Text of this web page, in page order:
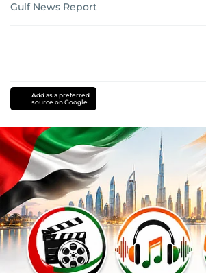
Gulf News Report
Add as a preferred
source on Google